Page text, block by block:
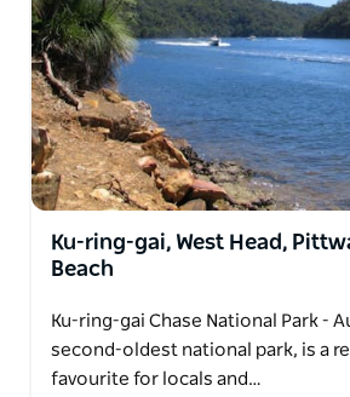
Ku-ring-gai, West Head,
Beach
Ku-ring-gai Chase National Park -
second-oldest national park, is a
favourite for locals and…